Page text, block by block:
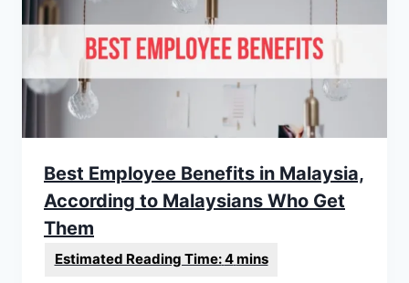
Best Employee Benefits in Malaysia,
According to Malaysians Who Get
Them